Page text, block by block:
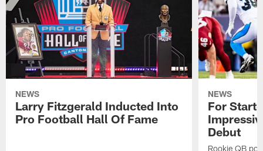
NEWS
Larry Fitzgerald Inducted Into
Pro Football Hall Of Fame
NEWS
For
Debut
Rookie QB